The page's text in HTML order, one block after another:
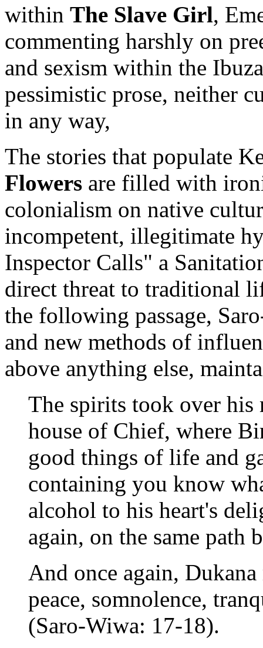
within The Slave Girl,
commenting harshly on
and sexism within the
pessimistic prose, neither
in any way,
The stories that populate
Flowers are filled with
colonialism on native
incompetent, illegitimate
Inspector Calls" a
direct threat to traditional
the following passage,
and new methods of
above anything else,
The spirits took over his
house of Chief, where
good things of life and
containing you know
alcohol to his heart's
again, on the same path
And once again,
peace, somnolence,
(Saro-Wiwa: 17-18).